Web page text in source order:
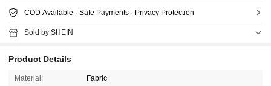
COD Available · Safe Payments · Privacy Protection
Sold by SHEIN
Product Details
Material: Fabric